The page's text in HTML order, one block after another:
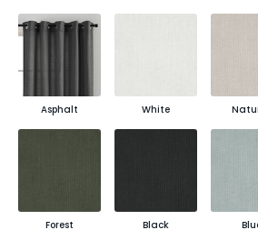
Asphalt White
Forest Black